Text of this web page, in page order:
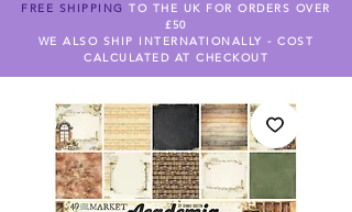
FREE SHIPPING TO THE UK FOR ORDERS OVER
£50
WE ALSO SHIP INTERNATIONALLY - COST
CALCULATED AT CHECKOUT